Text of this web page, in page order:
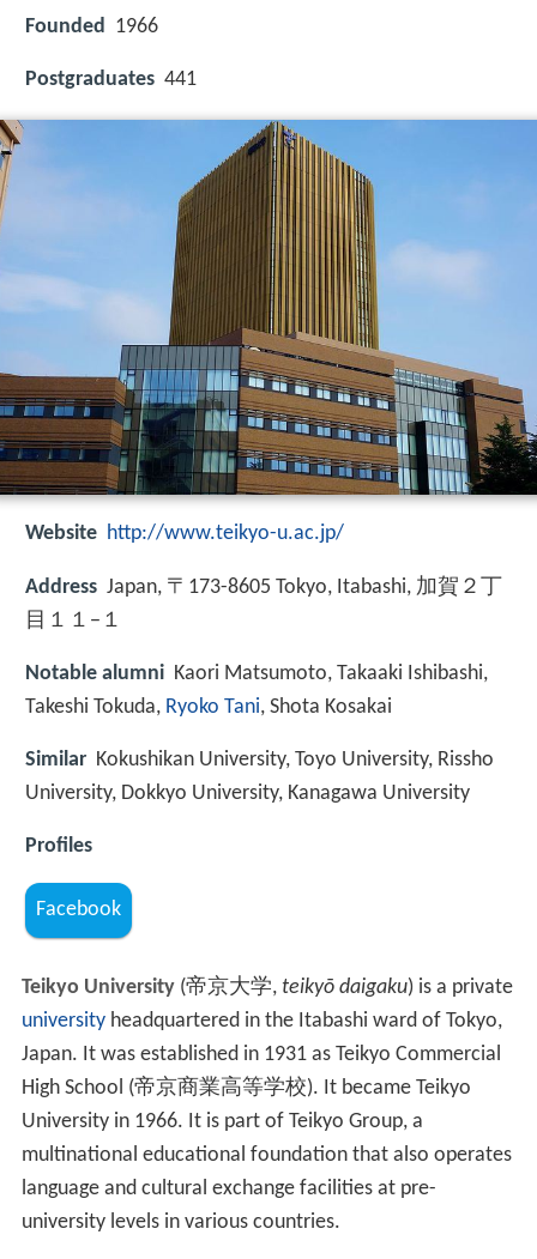
Founded 1966
Postgraduates 441
Website http://www.teikyo-u.ac.jp/
Address Japan, 〒173-8605 Tokyo, Itabashi, 加賀２丁
目１１−１
Notable alumni Kaori Matsumoto, Takaaki Ishibashi,
Takeshi Tokuda, Ryoko Tani, Shota Kosakai
Similar Kokushikan University, Toyo University, Rissho
University, Dokkyo University, Kanagawa University
Profiles
Facebook
Teikyo University (帝京大学, teikyō daigaku)is a private
universityheadquartered in the Itabashi ward of Tokyo,
Japan. It was established in 1931 as Teikyo Commercial
High School (帝京商業高等学校). It became Teikyo
University in 1966. It is part of Teikyo Group, a
multinational educational foundation that also operates
language and cultural exchange facilities at pre-
university levels in various countries.